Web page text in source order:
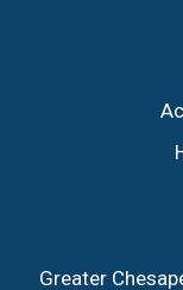
Greater